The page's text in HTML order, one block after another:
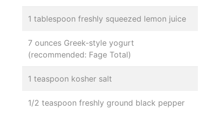
1 tablespoon freshly squeezed lemon juice
7 ounces Greek-style yogurt
(recommended: Fage Total)
1 teaspoon kosher salt
1/2 teaspoon freshly ground black pepper